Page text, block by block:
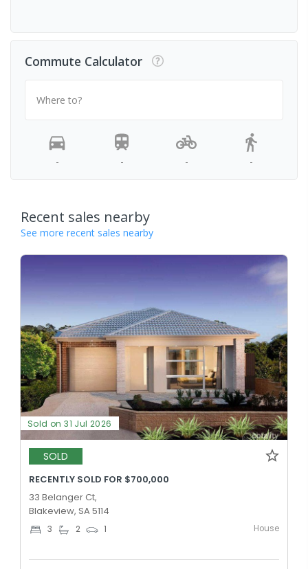
Commute Calculator
Where to?
- - - -
Recent sales nearby
See more recent sales nearby
Sold on 31 Jul 2026
SOLD
RECENTLY SOLD FOR $700,000
33 Belanger Ct,
Blakeview, SA 5114
3 2 1 House